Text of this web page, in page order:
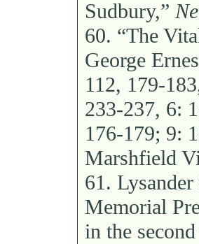
Sudbury,”
60. “The
George
112, 179-
233-237, 6:
176-179; 9:
Marshfield
61.
Memorial
in the